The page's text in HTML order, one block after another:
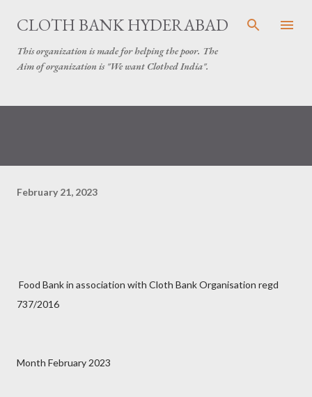
Skip to main content
CLOTH BANK HYDERABAD
This organization is made for helping the poor. The
Aim of organization is "We want Clothed India".
February 21, 2023
Food Bank in association with Cloth Bank Organisation regd
737/2016
Month February 2023